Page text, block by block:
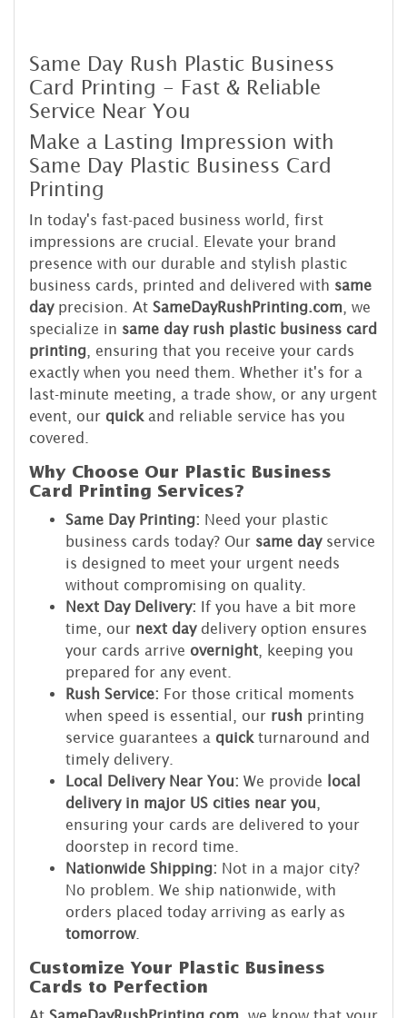
Same Day Rush Plastic Business
Card Printing - Fast & Reliable
Service Near You
Make a Lasting Impression with
Same Day Plastic Business Card
Printing
In today's fast-paced business world, first
impressions are crucial. Elevate your brand
presence with our durable and stylish plastic
business cards, printed and delivered with same
dayprecision. At SameDayRushPrinting.com , we
specialize in same day rush plastic business card
printing , ensuring that you receive your cards
exactly when you need them. Whether it's for a
last-minute meeting, a trade show, or any urgent
event, our quick and reliable service has you
covered.
Why Choose Our Plastic Business
Card Printing Services?
Same Day Printing: Need your plastic
business cards today? Our same dayservice
is designed to meet your urgent needs
without compromising on quality.
Next Day Delivery: If you have a bit more
time, our next daydelivery option ensures
your cards arrive overnight , keeping you
prepared for any event.
Rush Service: For those critical moments
when speed is essential, our rush printing
service guarantees a quick turnaround and
timely delivery.
Local Delivery Near You: We provide
local
delivery in major US cities near you
ensuring your cards are delivered to your
doorstep in record time.
Nationwide Shipping: Not in a major city?
No problem. We ship nationwide, with
orders placed today arriving as early as
tomorrow.
Customize Your Plastic Business
Cards to Perfection